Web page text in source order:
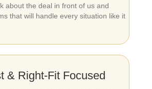
about the deal in front of us and
that will handle every situation like it
& Right-Fit Focused